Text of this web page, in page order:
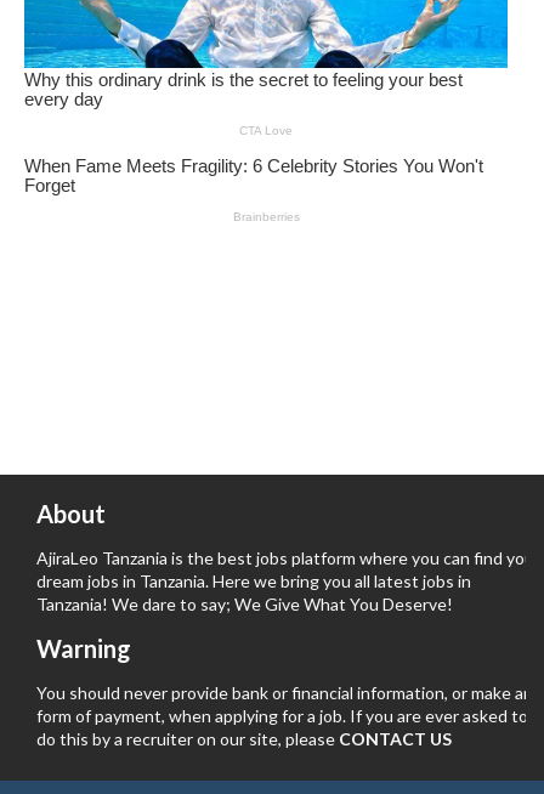
About
AjiraLeo Tanzania is the best jobs platform where you can find your
dream jobs in Tanzania. Here we bring you all latest jobs in
Tanzania! We dare to say; We Give What You Deserve!
Warning
You should never provide bank or financial information, or make any
form of payment, when applying for a job. If you are ever asked to
do this by a recruiter on our site, please CONTACT US